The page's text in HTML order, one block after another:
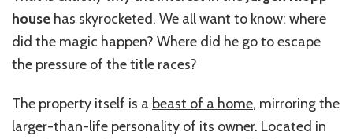
house has skyrocketed. We all want to know: where
did the magic happen? Where did he go to escape
the pressure of the title races?
The property itself is a beast of a home, mirroring the
larger-than-life personality of its owner. Located in